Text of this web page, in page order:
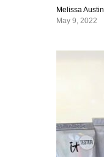
Melissa Austin
May 9, 2022